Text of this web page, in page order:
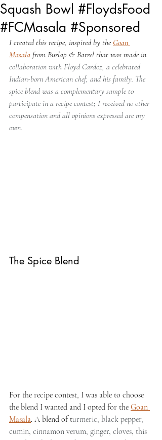
Squash Bowl #FloydsFood
#FCMasala #Sponsored
I created this recipe, inspired by the Goan
Masala from Burlap & Barrel that was made in
collaboration with Floyd Cardoz, a celebrated
Indian-born American chef, and his family. The
spice blend was a complementary sample to
participate in a recipe contest; I received no other
compensation and all opinions expressed are my
own.
The Spice Blend
For the recipe contest, I was able to choose
the blend I wanted and I opted for the Goan
Masala. A blend of turmeric, black pepper,
cumin, cinnamon verum, ginger, cloves, this